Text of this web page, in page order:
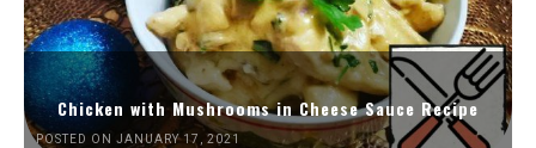
Chicken with Mushrooms in Cheese Sauce Recipe
POSTED ON JANUARY 17, 2021